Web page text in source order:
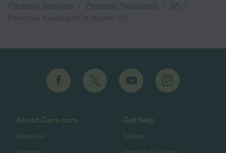
Personal Services Personal Assistants VA
About Care.com
About us
Get help
Safety